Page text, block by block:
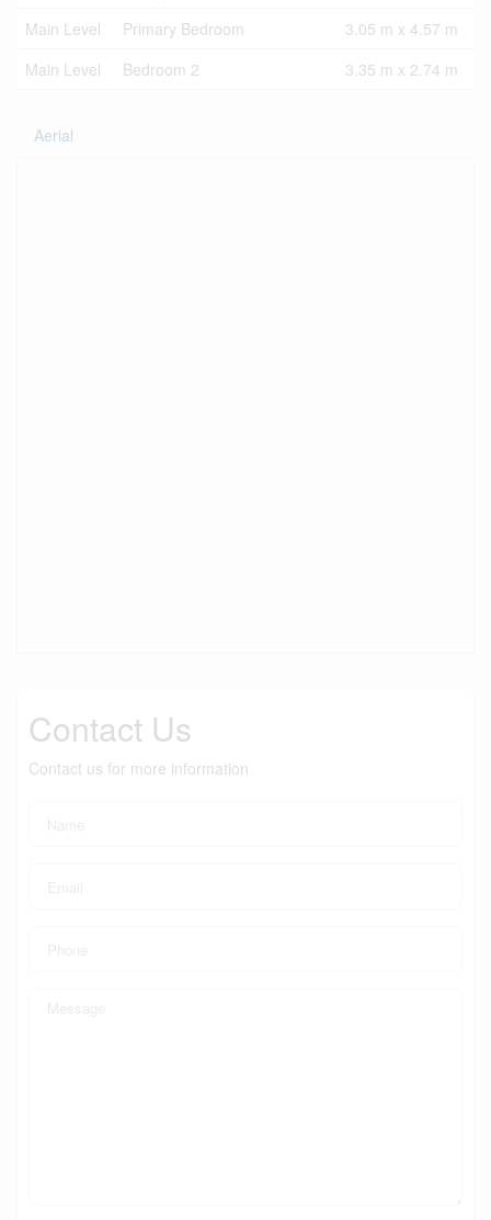
Main Level
Primary Bedroom
3.05 m x 4.57 m
Main Level
Bedroom 2 3.35 m x 2.74 m
Aerial
Contact Us
Contact us for more information